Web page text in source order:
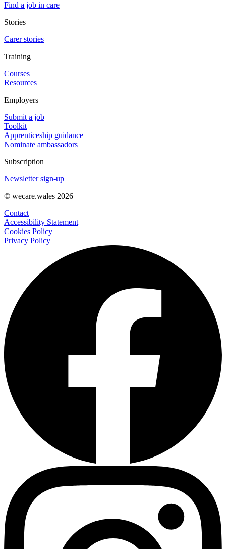
Find a job in care
Stories
Carer stories
Training
Courses
Resources
Employers
Submit a job
Toolkit
Apprenticeship guidance
Nominate ambassadors
Subscription
Newsletter sign-up
© wecare.wales 2026
Contact
Accessibility Statement
Cookies Policy
Privacy Policy